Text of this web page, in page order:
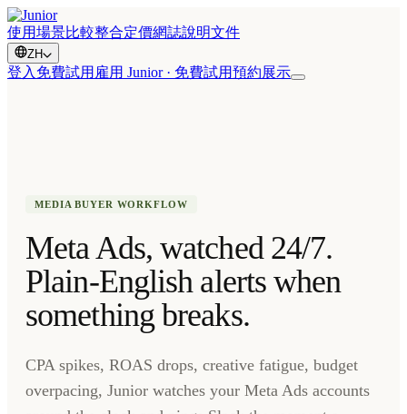
使用場景比較整合定價網誌說明文件
ZH
登入 免費試用 雇用 Junior · 免費試用預約展示
MEDIA BUYER WORKFLOW
Meta Ads, watched 24/7.
Plain-English alerts when
something breaks.
CPA spikes, ROAS drops, creative fatigue, budget
overpacing, Junior watches your Meta Ads accounts